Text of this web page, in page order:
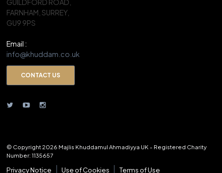
GUILDFORD ROAD,
FARNHAM, SURREY,
GU9 9PS
Email :
info@khuddam.co.uk
CONTACT US
© Copyright 2026 Majlis Khuddamul Ahmadiyya UK - Registered Charity
Number: 1135657
Privacy Notice Use of Cookies Terms of Use